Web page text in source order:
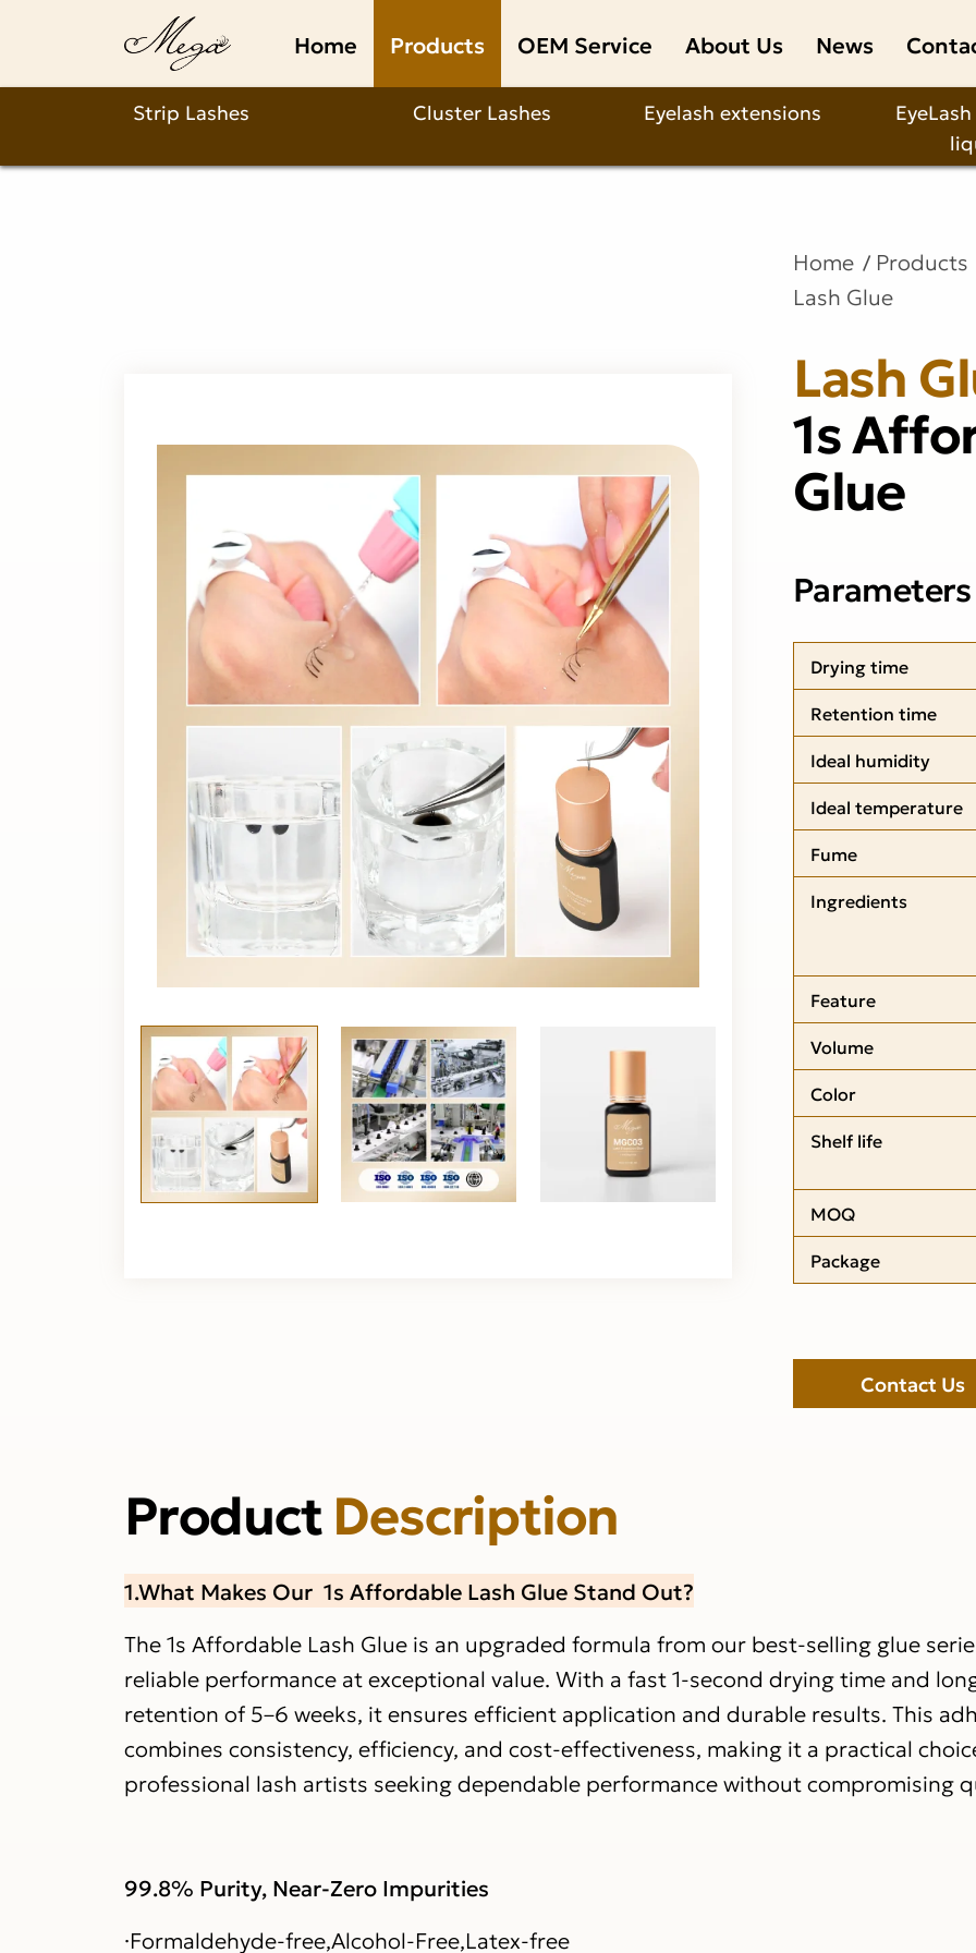
Home Products OEM Service About Us News
Strip Lashes Cluster Lashes Eyelash extensions
Makes
1s
Home
Products
Lash Glue
Lash
1s
Glue
Parameters
Drying time
Retention time
Ideal humidity
Ideal temperature
Fume
Ingredients
Feature
Volume
Color
Shelf life
MOQ
Package
Contact Us
ProductDescription
1.What Makes Our 1s Affordable Lash Glue Stand Out?
The 1s Affordable Lash Glue is an upgraded formula from our best-selling glue
reliable performance at exceptional value. With a fast 1-second drying time and
retention of 5–6 weeks, it ensures efficient application and durable results. This
combines consistency, efficiency, and cost-effectiveness, making it a practical
professional lash artists seeking dependable performance without compromising
99.8% Purity, Near-Zero Impurities
·Formaldehyde-free,Alcohol-Free,Latex-free